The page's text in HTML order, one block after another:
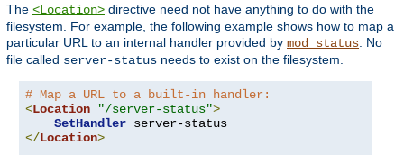
The <Location> directive need not have anything to do with the
filesystem. For example, the following example shows how to map a
particular URL to an internal handler provided by mod_status . No
file called server-status needs to exist on the filesystem.
# Map a URL to a built-in handler:
<Location "/server-status">
SetHandler
</Location>